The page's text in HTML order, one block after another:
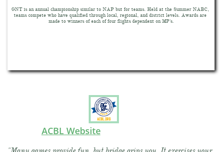
GNT is an annual championship similar to NAP but for teams. Held at the Summer NABC,
teams compete who have qualified through local, regional, and district levels. Awards are
made to winners of each of four flights dependent on MP's.
ACBL Website